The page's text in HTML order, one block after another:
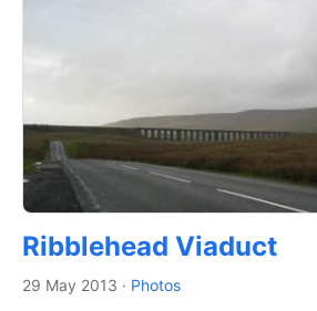
Ribblehead Viaduct
29 May 2013 · Photos